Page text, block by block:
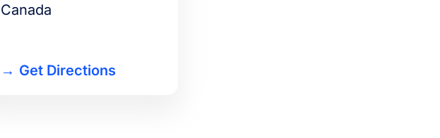
Canada
Get Directions